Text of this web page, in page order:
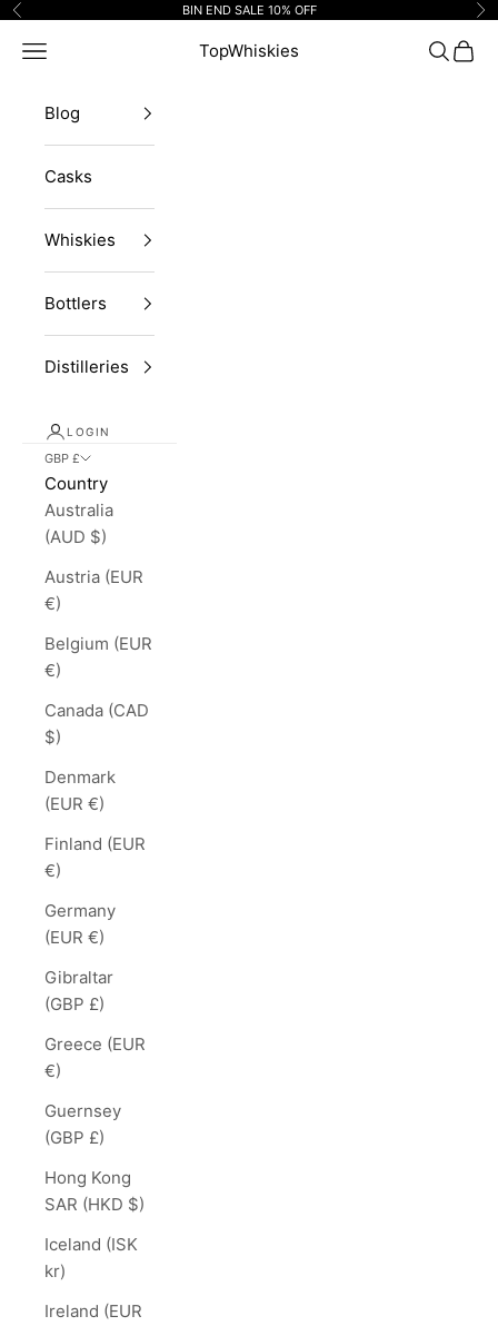
Skip to content
Previous BIN END SALE 10% OFF
TopWhiskies
Navigation menu Search
Cart
Blog
Casks
Whiskies
Bottlers
Distilleries
LOGIN
GBP £
Country
Australia
(AUD $)
Austria (EUR
€)
Belgium (EUR
€)
Canada (CAD
$)
Denmark
(EUR €)
Finland (EUR
€)
Germany
(EUR €)
Gibraltar
(GBP £)
Greece (EUR
€)
Guernsey
(GBP £)
Hong Kong
SAR (HKD $)
Iceland (ISK
kr)
Ireland (EUR